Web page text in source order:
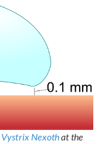
Vystrix Nexothat the